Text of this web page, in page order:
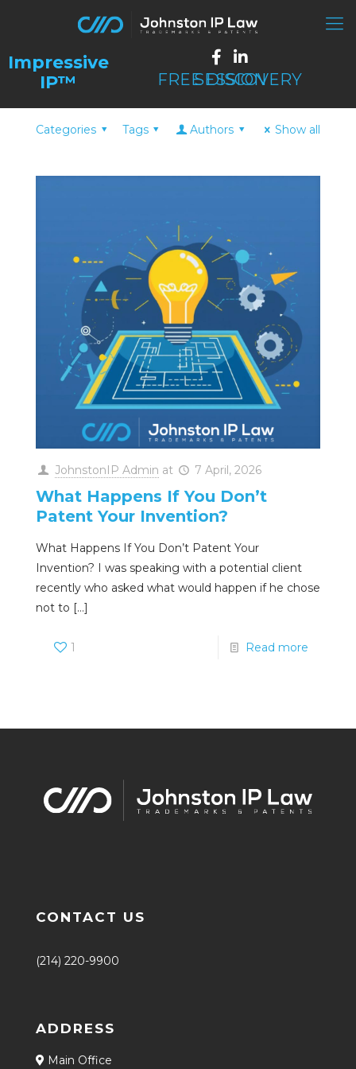
FREE DISCOVERY SESSION
Categories Tags Authors Show all
JohnstonIP Admin at 7 April, 2026
What Happens If You Don’t
Patent Your Invention?
What Happens If You Don’t Patent Your
Invention? I was speaking with a potential client
recently who asked what would happen if he chose
not to […]
1 Read more
CONTACT US
(214) 220-9900
ADDRESS
Main Office